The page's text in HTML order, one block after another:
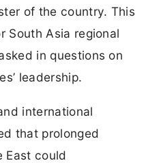
of the country. This
South Asia regional
in questions on
leadership.
international
that prolonged
East could